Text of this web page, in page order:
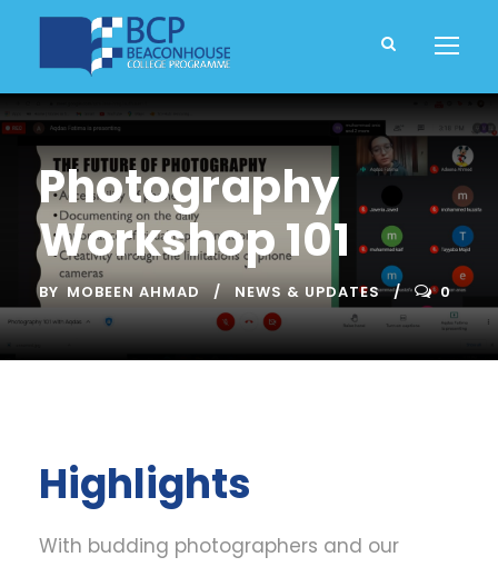
Photography
Workshop 101
BY MOBEEN AHMAD NEWS & UPDATES 0
Highlights
With budding photographers and our